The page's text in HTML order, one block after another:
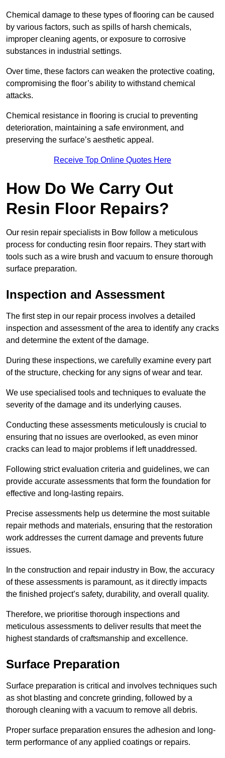
Chemical damage to these types of flooring can be caused
by various factors, such as spills of harsh chemicals,
improper cleaning agents, or exposure to corrosive
substances in industrial settings.
Over time, these factors can weaken the protective coating,
compromising the floor’s ability to withstand chemical
attacks.
Chemical resistance in flooring is crucial to preventing
deterioration, maintaining a safe environment, and
preserving the surface’s aesthetic appeal.
Receive Top Online Quotes Here
How Do We Carry Out
Resin Floor Repairs?
Our resin repair specialists in Bow follow a meticulous
process for conducting resin floor repairs. They start with
tools such as a wire brush and vacuum to ensure thorough
surface preparation.
Inspection and Assessment
The first step in our repair process involves a detailed
inspection and assessment of the area to identify any cracks
and determine the extent of the damage.
During these inspections, we carefully examine every part
of the structure, checking for any signs of wear and tear.
We use specialised tools and techniques to evaluate the
severity of the damage and its underlying causes.
Conducting these assessments meticulously is crucial to
ensuring that no issues are overlooked, as even minor
cracks can lead to major problems if left unaddressed.
Following strict evaluation criteria and guidelines, we can
provide accurate assessments that form the foundation for
effective and long-lasting repairs.
Precise assessments help us determine the most suitable
repair methods and materials, ensuring that the restoration
work addresses the current damage and prevents future
issues.
In the construction and repair industry in Bow, the accuracy
of these assessments is paramount, as it directly impacts
the finished project’s safety, durability, and overall quality.
Therefore, we prioritise thorough inspections and
meticulous assessments to deliver results that meet the
highest standards of craftsmanship and excellence.
Surface Preparation
Surface preparation is critical and involves techniques such
as shot blasting and concrete grinding, followed by a
thorough cleaning with a vacuum to remove all debris.
Proper surface preparation ensures the adhesion and long-
term performance of any applied coatings or repairs.